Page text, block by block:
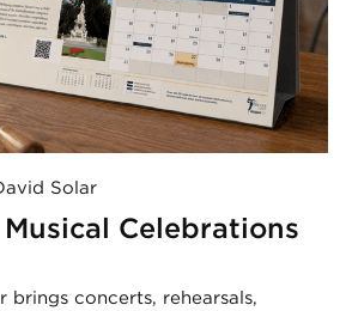
Solar
Celebrations
brings concerts, rehearsals,